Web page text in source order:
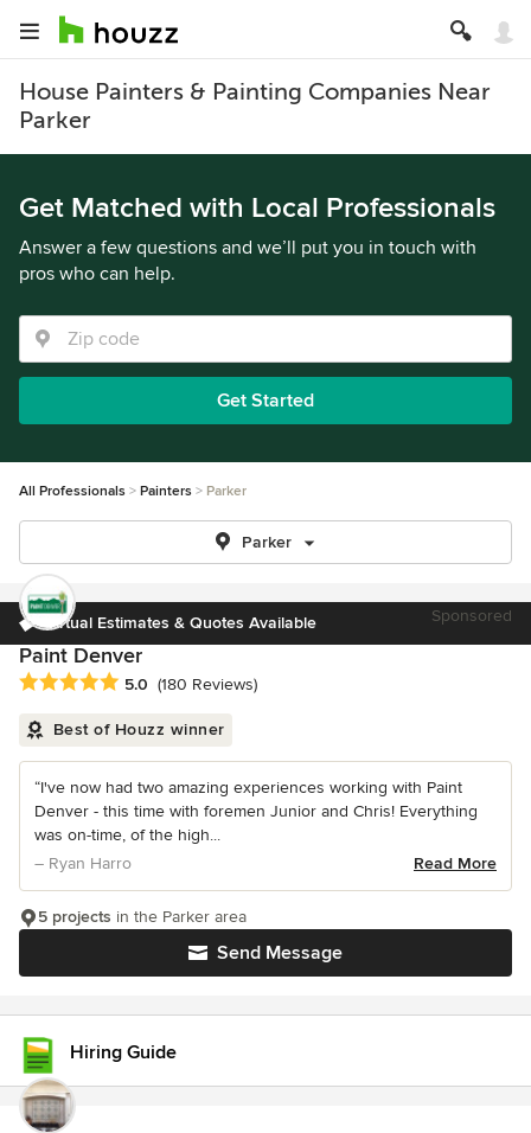
House Painters & Painting Companies Near
Parker
Get Matched with Local Professionals
Answer a few questions and we’ll put you in touch with
pros who can help.
Get Started
All Professionals Painters Parker
Parker
Virtual Estimates & Quotes Available Sponsored
Paint Denver
Average rating: 5 out of 5 stars
5.0 (180 Reviews)
Best of Houzz winner
“I've now had two amazing experiences working with Paint
Denver - this time with foremen Junior and Chris! Everything
was on-time, of the high...
– Ryan Harro
Read More
Send Message
5 projects in the Parker area
Hiring Guide